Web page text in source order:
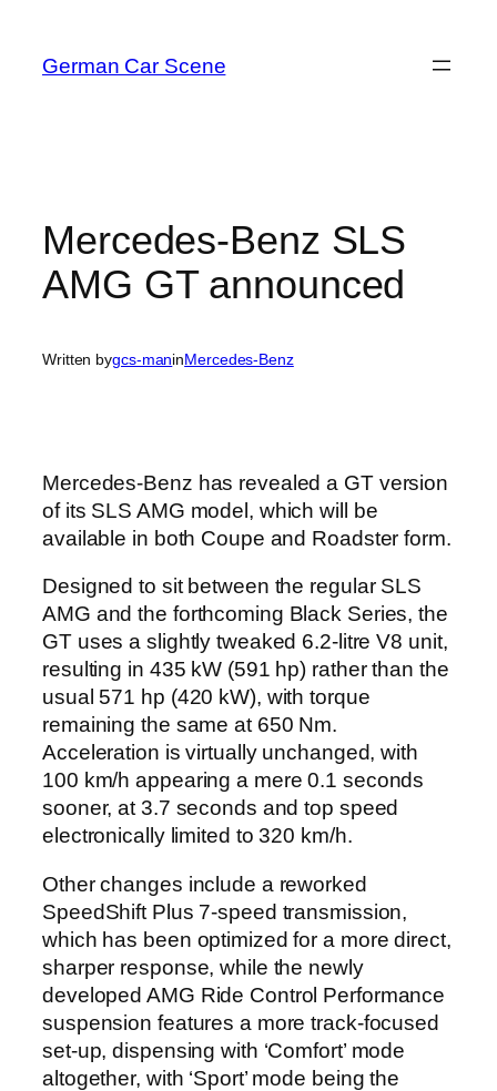
content
German Car Scene
Mercedes-Benz SLS
AMG GT announced
Written bygcs-maninMercedes-Benz
Mercedes-Benz has revealed a GT version
of its SLS AMG model, which will be
available in both Coupe and Roadster form.
Designed to sit between the regular SLS
AMG and the forthcoming Black Series, the
GT uses a slightly tweaked 6.2-litre V8 unit,
resulting in 435 kW (591 hp) rather than the
usual 571 hp (420 kW), with torque
remaining the same at 650 Nm.
Acceleration is virtually unchanged, with
100 km/h appearing a mere 0.1 seconds
sooner, at 3.7 seconds and top speed
electronically limited to 320 km/h.
Other changes include a reworked
SpeedShift Plus 7-speed transmission,
which has been optimized for a more direct,
sharper response, while the newly
developed AMG Ride Control Performance
suspension features a more track-focused
set-up, dispensing with ‘Comfort’ mode
altogether, with ‘Sport’ mode being the